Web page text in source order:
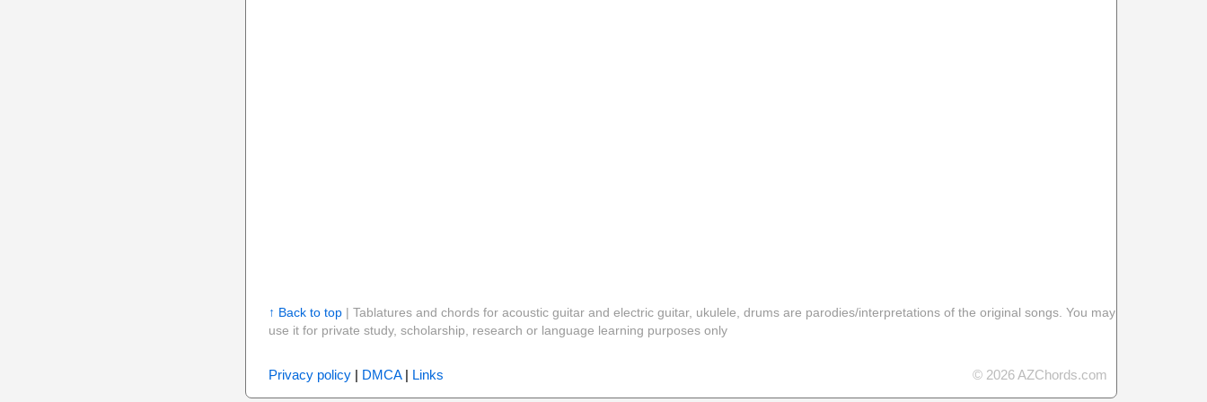
↑ Back to top| Tablatures and chords for acoustic guitar and electric guitar, ukulele, drums are parodies/interpretations of the original songs. You may
use it for private study, scholarship, research or language learning purposes only
Privacy policy| DMCA| Links © 2026 AZChords.com